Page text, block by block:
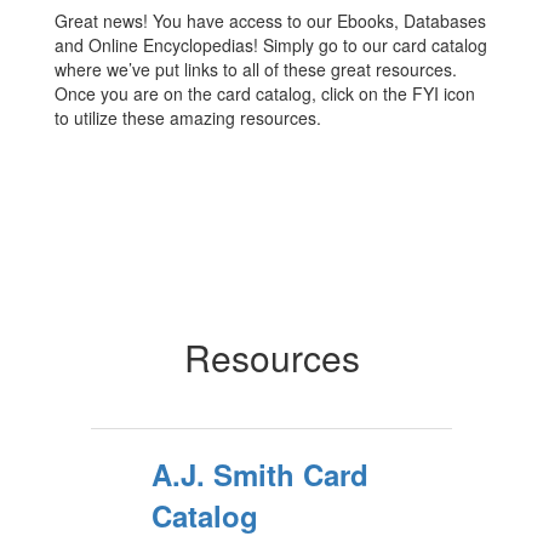
Great news! You have access to our Ebooks, Databases
and Online Encyclopedias! Simply go to our card catalog
where we’ve put links to all of these great resources.
Once you are on the card catalog, click on the FYI icon
to utilize these amazing resources.
Resources
A.J. Smith Card
Catalog